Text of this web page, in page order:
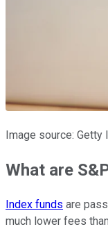
Image source: Getty
What are
Index funds are
much lower fees